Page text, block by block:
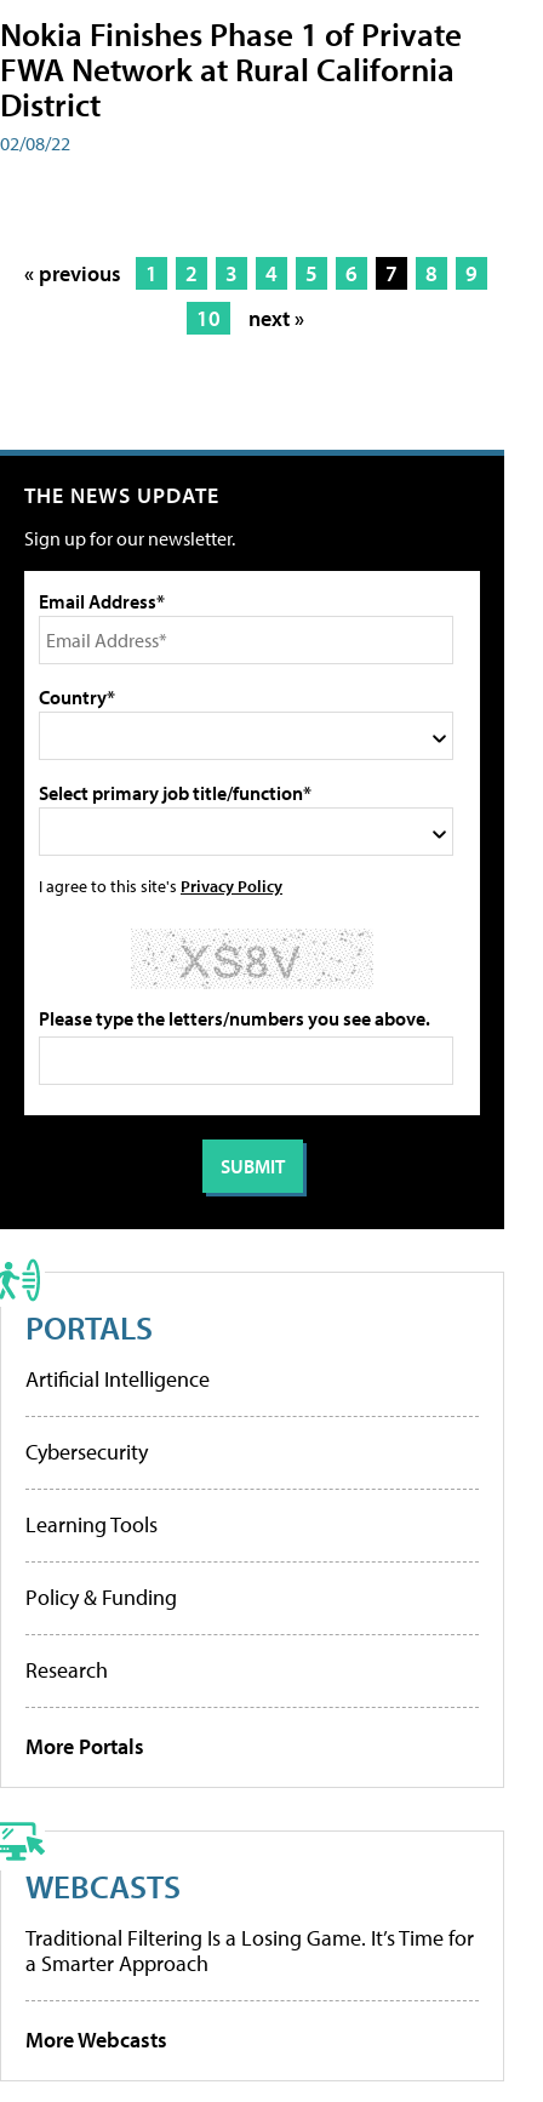
Nokia Finishes Phase 1 of Private
FWA Network at Rural California
District
02/08/22
« previous 1 2 3 4 5 6 7 8
9
10
next »
THE NEWS UPDATE
Sign up for our newsletter.
Email Address*
Country*
Select primary job title/function*
I agree to this site's Privacy Policy
Please type the letters/numbers you see above.
PORTALS
Artificial Intelligence
Cybersecurity
Learning Tools
Policy & Funding
Research
More Portals
WEBCASTS
Traditional Filtering Is a Losing Game. It’s Time for
a Smarter Approach
More Webcasts